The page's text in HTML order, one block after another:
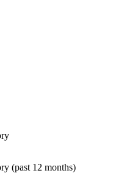
(past 12 months)